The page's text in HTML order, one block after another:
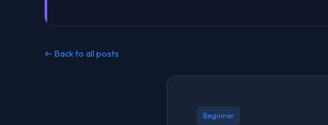
← Back to all posts
Beginner